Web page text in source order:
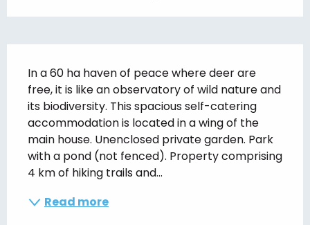
In a 60 ha haven of peace where deer are
free, it is like an observatory of wild nature and
its biodiversity. This spacious self-catering
accommodation is located in a wing of the
main house. Unenclosed private garden. Park
with a pond (not fenced). Property comprising
4 km of hiking trails and...
Read more